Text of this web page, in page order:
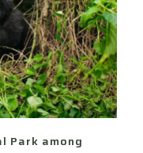
Park among